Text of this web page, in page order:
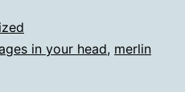
in your head, merlin